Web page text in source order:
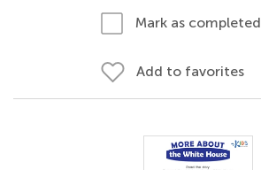
Mark as completed
Add to favorites